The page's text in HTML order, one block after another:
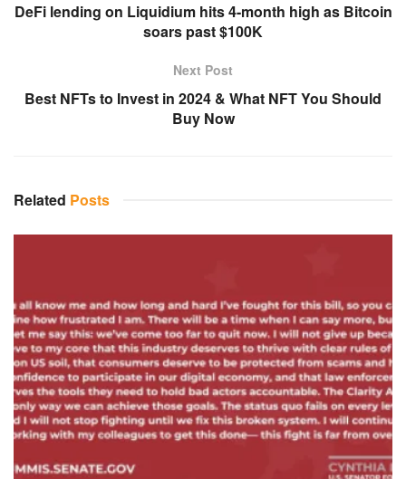
DeFi lending on Liquidium hits 4-month high as Bitcoin
soars past $100K
Next Post
Best NFTs to Invest in 2024 & What NFT You Should
Buy Now
Related Posts